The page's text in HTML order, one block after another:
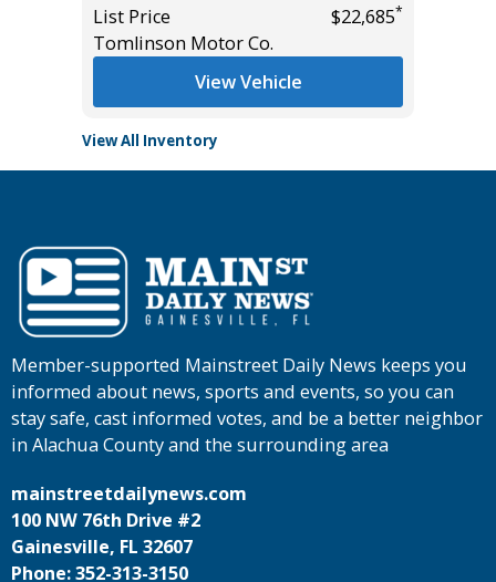
List Price
$22,685*
Tomlinson Motor Co.
View Vehicle
View All Inventory
Member-supported Mainstreet Daily News keeps you
informed about news, sports and events, so you can
stay safe, cast informed votes, and be a better neighbor
in Alachua County and the surrounding area
mainstreetdailynews.com
100 NW 76th Drive #2
Gainesville, FL 32607
Phone: 352-313-3150